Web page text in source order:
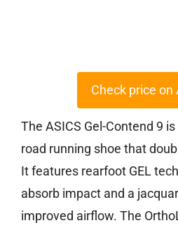
Check price on
The ASICS Gel-Contend 9
road running shoe that
It features rearfoot GEL
absorb impact and a
improved airflow. The